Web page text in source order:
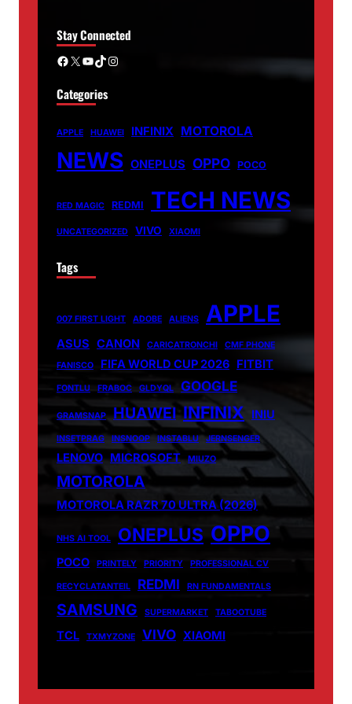
Stay Connected
Facebook X YouTube TikTok Instagram
Categories
APPLE HUAWEI INFINIX MOTOROLA
NEWS ONEPLUS OPPO POCO
RED MAGIC REDMI TECH NEWS
UNCATEGORIZED VIVO XIAOMI
Tags
007 FIRST LIGHT ADOBE ALIENS APPLE
ASUS CANON CARICATRONCHI
CMF PHONE
FANISCO
FIFA WORLD CUP 2026 FITBIT
FONTLU FRABOC GLDYQL GOOGLE
GRAMSNAP HUAWEI INFINIX INIU
INSETPRAG INSNOOP INSTABLU JERNSENGER
LENOVO MICROSOFT MIUZO
MOTOROLA
MOTOROLA RAZR 70 ULTRA (2026)
NHS AI TOOL ONEPLUS OPPO
POCO PRINTELY PRIORITY PROFESSIONAL CV
RECYCLATANTEIL REDMI RN FUNDAMENTALS
SAMSUNG SUPERMARKET TABOOTUBE
TCL TXMYZONE VIVO XIAOMI